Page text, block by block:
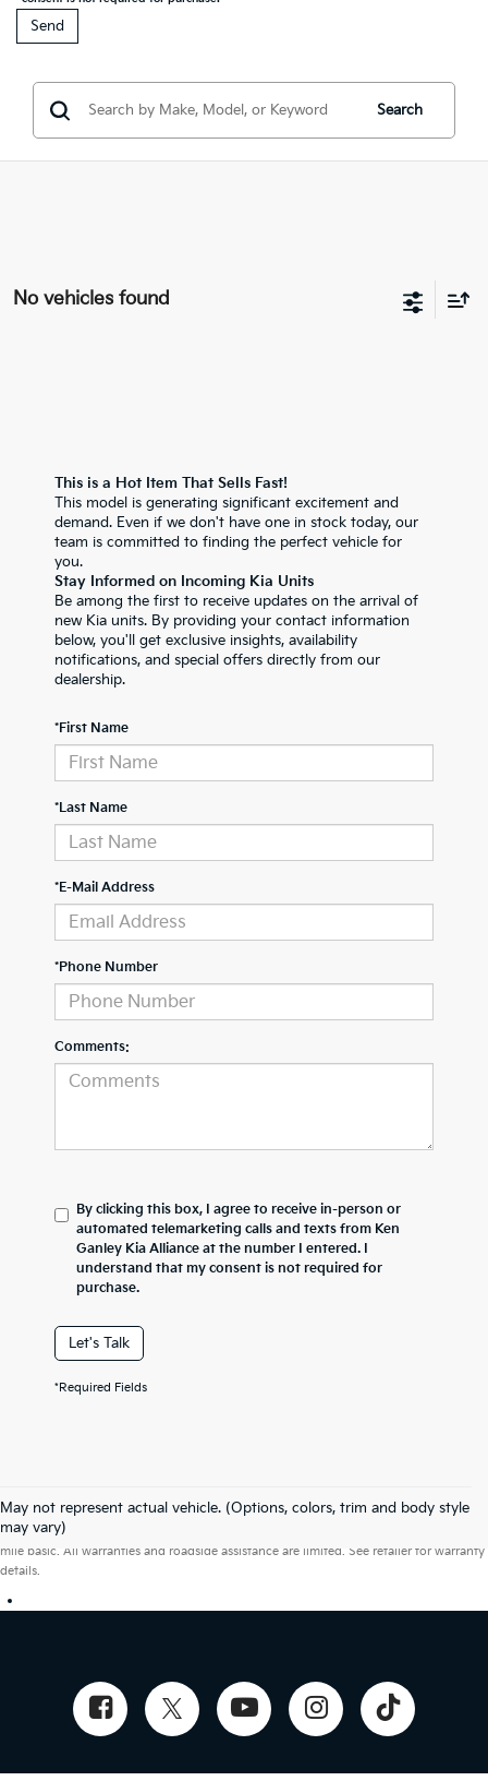
Search
No vehicles found
This is a Hot Item That Sells Fast!
This model is generating significant excitement and
demand. Even if we don't have one in stock today, our
team is committed to finding the perfect vehicle for
you.
Stay Informed on Incoming Kia Units
Be among the first to receive updates on the arrival of
new Kia units. By providing your contact information
below, you'll get exclusive insights, availability
notifications, and special offers directly from our
dealership.
*First Name
*Last Name
*E-Mail Address
*Phone Number
Comments:
By clicking this box, I agree to receive in-person or
automated telemarketing calls and texts from Ken
Ganley Kia Alliance at the number I entered. I
understand that my consent is not required for
purchase.
Let's Talk
*Required Fields
May not represent actual vehicle. (Options, colors, trim and body style
may vary)
Warranties include 10-year/100,000-mile powertrain and 5-year/60,000-
mile basic. All warranties and roadside assistance are limited. See retailer for warranty
details.